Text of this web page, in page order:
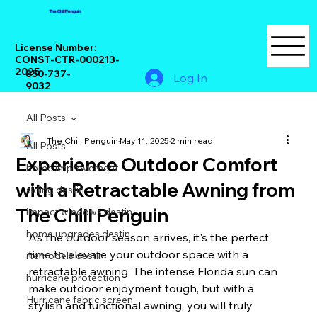
The Chill Penguin
License Number:
CONST-CTR-000213-
2025
850-737-
9032
Log In
All Posts
home improvement
siding destin
impact windows destin
home upgrades destin
rtemodels destin
hurricane protection
Hurricane fabric screen
All Posts
Experience Outdoor Comfort
with a Retractable Awning from
The Chill Penguin
The Chill PenguinMay 11, 20252 min read
As the outdoor season arrives, it's the perfect
time to elevate your outdoor space with a
retractable awning. The intense Florida sun can
make outdoor enjoyment tough, but with a
stylish and functional awning, you will truly